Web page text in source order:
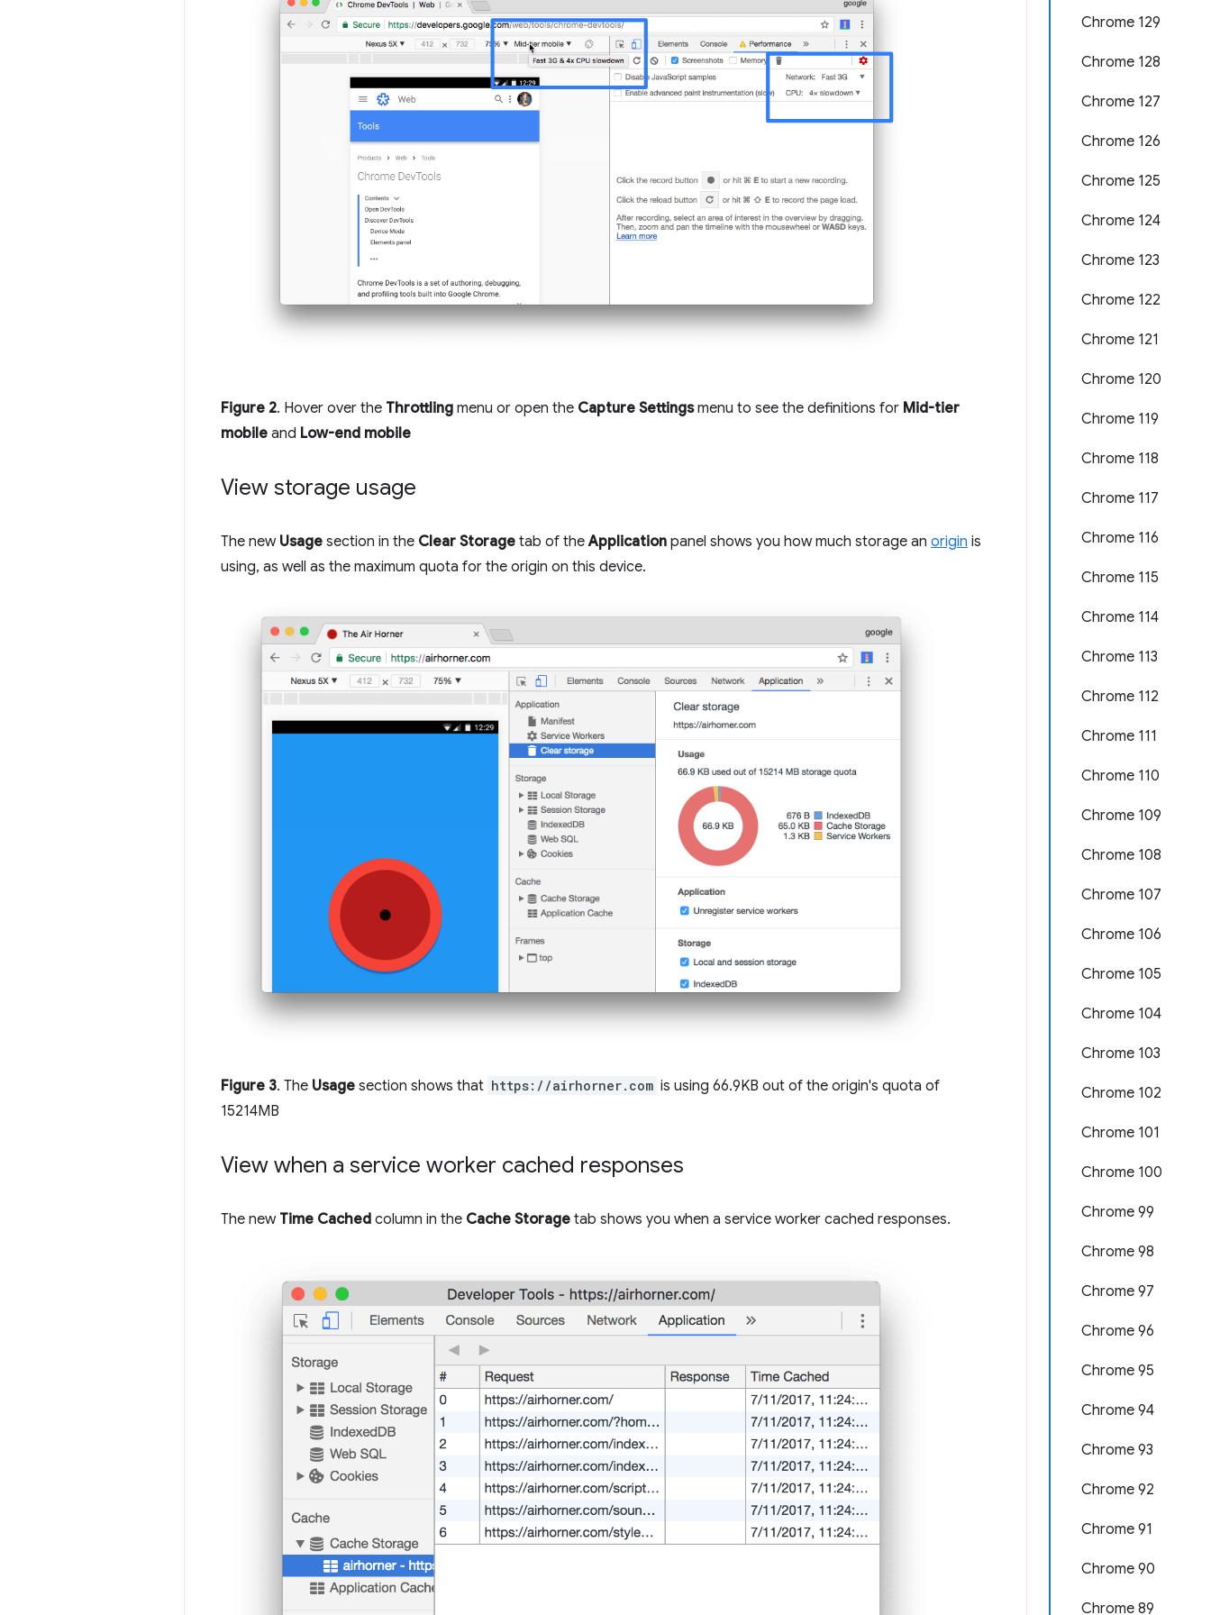
Chrome 129
Chrome 128
Chrome 127
Chrome 126
Chrome 125
Chrome 124
Chrome 123
Chrome 122
Chrome 121
Chrome 120
Chrome 119
Chrome 118
Chrome 117
Chrome 116
Chrome 115
Chrome 114
Chrome 113
Chrome 112
Chrome 111
Chrome 110
Chrome 109
Chrome 108
Chrome 107
Chrome 106
Chrome 105
Chrome 104
Chrome 103
Chrome 102
Chrome 101
Chrome 100
Chrome 99
Chrome 98
Chrome 97
Chrome 96
Chrome 95
Chrome 94
Chrome 93
Chrome 92
Chrome 91
Chrome 90
Chrome 89
Figure 2. Hover over the Throttling menu or open the Capture Settingsmenu to see the definitions for Mid-tier
mobile and Low-end mobile
View storage usage
The new Usage section in the Clear Storage tab of theApplication panel shows you how much storage an origin is
using, as well as the maximum quota for the origin on this device.
Figure 3. The Usage section shows that https://airhorner.com is using 66.9KB out of the origin's quota of
15214MB
View when a service worker cached responses
The new Time Cached column in the Cache Storage tab shows you when a service worker cached responses.